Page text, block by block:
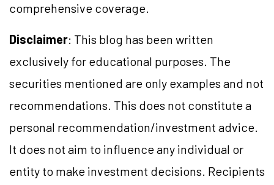
comprehensive coverage.
Disclaimer: This blog has been written
exclusively for educational purposes. The
securities mentioned are only examples and not
recommendations. This does not constitute a
personal recommendation/investment advice.
It does not aim to influence any individual or
entity to make investment decisions. Recipients